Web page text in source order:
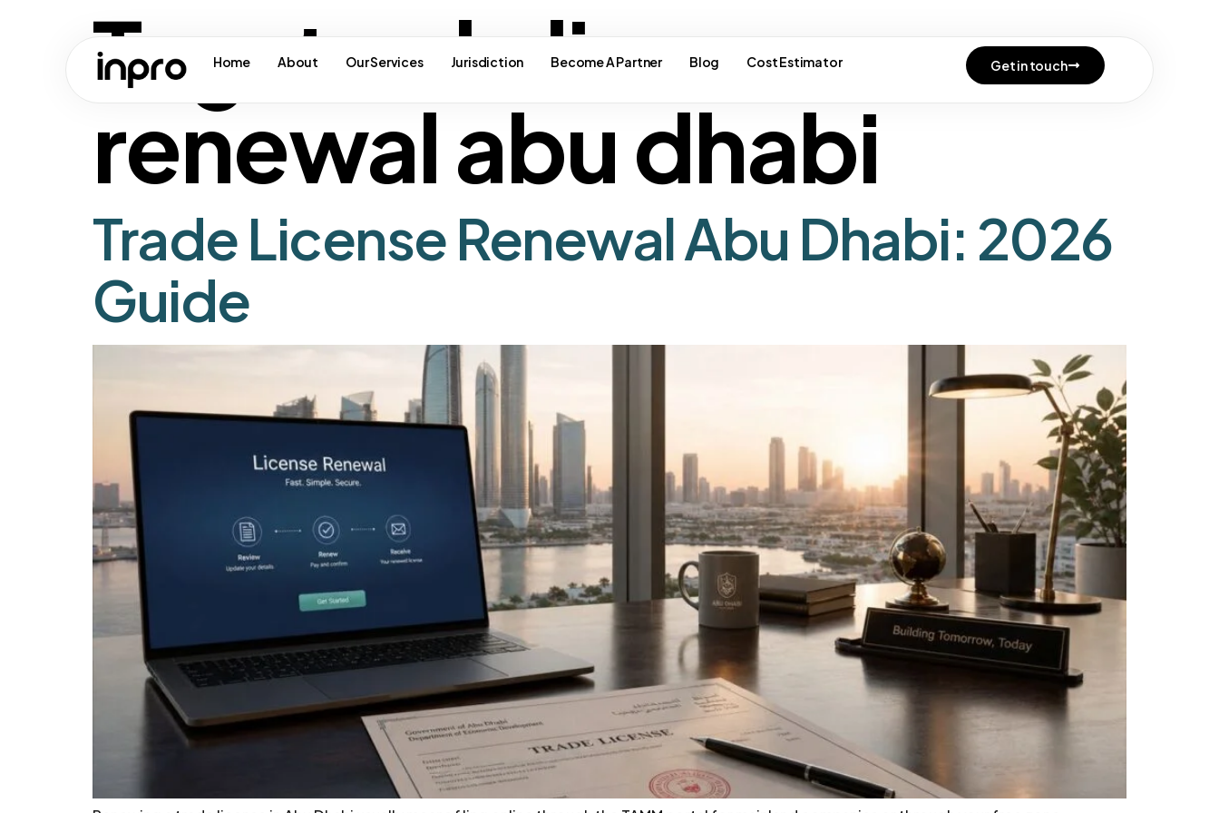
Home About Our Services Jurisdiction Become A Partner Blog Cost Estimator Get in touch
Tag:trade license
renewal abu dhabi
Trade License Renewal Abu Dhabi: 2026
Guide